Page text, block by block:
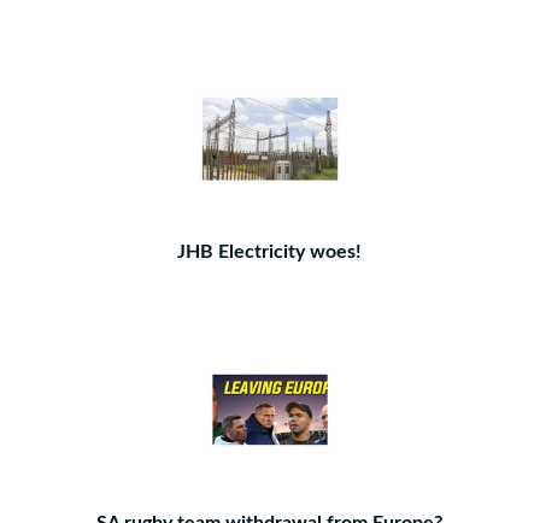
JHB Electricity woes!